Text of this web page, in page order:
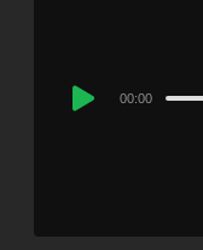
Audio
00:00